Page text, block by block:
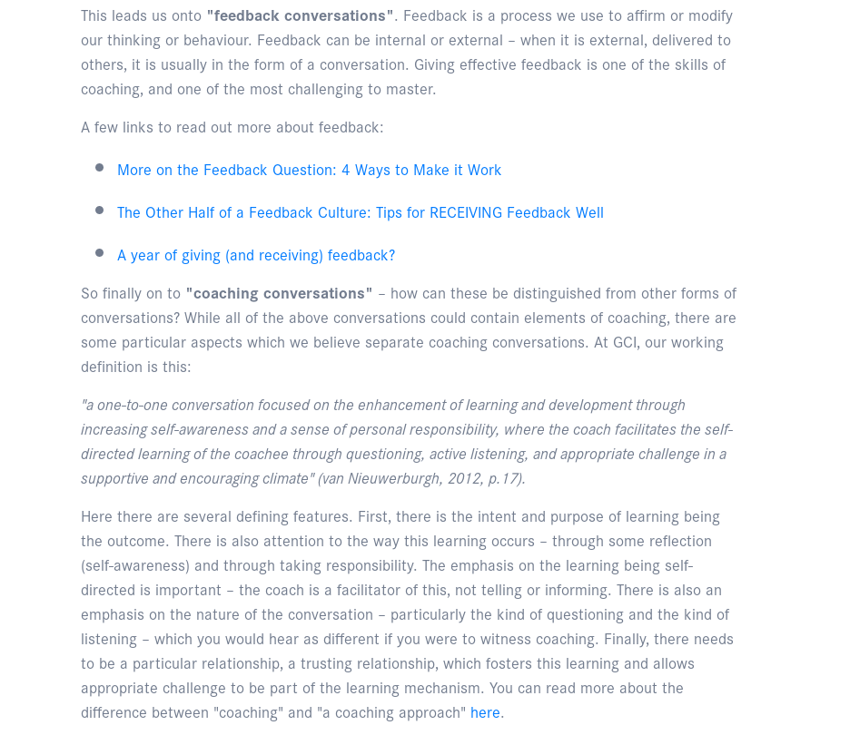
This leads us onto "feedback conversations". Feedback is a process we use to affirm or modify
our thinking or behaviour. Feedback can be internal or external – when it is external, delivered to
others, it is usually in the form of a conversation. Giving effective feedback is one of the skills of
coaching, and one of the most challenging to master.
A few links to read out more about feedback:
More on the Feedback Question: 4 Ways to Make it Work
The Other Half of a Feedback Culture: Tips for RECEIVING Feedback Well
A year of giving (and receiving) feedback?
So finally on to "coaching conversations" – how can these be distinguished from other forms of
conversations? While all of the above conversations could contain elements of coaching, there are
some particular aspects which we believe separate coaching conversations. At GCI, our working
definition is this:
"a one-to-one conversation focused on the enhancement of learning and development through
increasing self-awareness and a sense of personal responsibility, where the coach facilitates the self-
directed learning of the coachee through questioning, active listening, and appropriate challenge in a
supportive and encouraging climate" (van Nieuwerburgh, 2012, p.17).
Here there are several defining features. First, there is the intent and purpose of learning being
the outcome. There is also attention to the way this learning occurs – through some reflection
(self-awareness) and through taking responsibility. The emphasis on the learning being self-
directed is important – the coach is a facilitator of this, not telling or informing. There is also an
emphasis on the nature of the conversation – particularly the kind of questioning and the kind of
listening – which you would hear as different if you were to witness coaching. Finally, there needs
to be a particular relationship, a trusting relationship, which fosters this learning and allows
appropriate challenge to be part of the learning mechanism. You can read more about the
difference between "coaching" and "a coaching approach" here.